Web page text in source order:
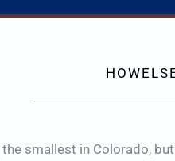
smallest in Colorado,